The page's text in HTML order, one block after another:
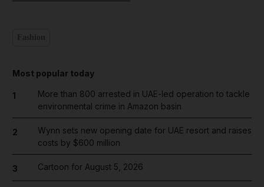
Most popular today
1
More than 800 arrested in UAE-led operation to tackle
environmental crime in Amazon basin
2
Wynn sets new opening date for UAE resort and raises
costs by $600 million
3 Cartoon for August 5, 2026